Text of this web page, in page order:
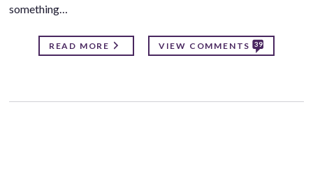
something…
READ MORE VIEW COMMENTS 39